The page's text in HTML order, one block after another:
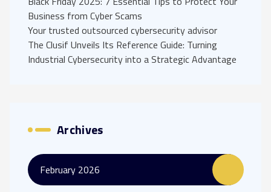
Business from Cyber Scams
Your trusted outsourced cybersecurity advisor
The Clusif Unveils Its Reference Guide: Turning
Industrial Cybersecurity into a Strategic Advantage
Archives
February 2026